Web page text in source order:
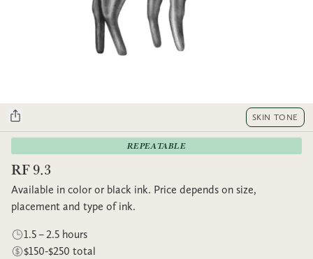
SKIN TONE
REPEATABLE
RF 9.3
Available in color or black ink. Price depends on size,
placement and type of ink.
1.5 – 2.5 hours
$150-$250 total